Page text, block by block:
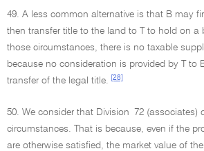
49. A less common alternative is that B may
then transfer title to the land to T to hold on a
those circumstances, there is no taxable
because no consideration is provided by T to
transfer of the legal title.
[28]
50. We consider that Division 72 (associates)
circumstances. That is because, even if the
are otherwise satisfied, the market value of